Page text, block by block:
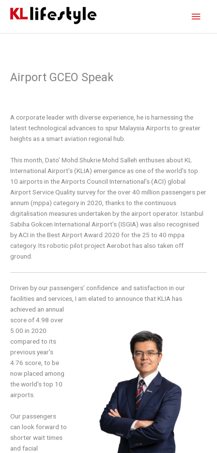
Airport GCEO Speak
A corporate leader with diverse experience, he is harnessing the
latest technological advances to spur Malaysia Airports to greater
heights as a smart aviation regional hub.
This month, Dato’ Mohd Shukrie Mohd Salleh enthuses about KL
International Airport’s (KLIA) emergence as one of the world’s top
10 airports in the Airports Council International’s (ACI) global
Airport Service Quality survey for the over 40 million passengers per
annum (mppa) category in 2020, thanks to the continuous
digitalisation measures undertaken by the airport operator. Istanbul
Sabiha Gokcen International Airport’s (ISGIA) was also recognised
by ACI in the Best Airport Award 2020 for the 25 to 40 mppa
category. Its robotic pilot project Aerobot has also taken off
ground.
Driven by our passengers’ confidence and satisfaction in our
facilities and services, I am elated to announce that KLIA has
achieved an annual
score of 4.98 over
5.00 in 2020
compared to its
previous year’s
4.76 score, to be
now placed among
the world’s top 10
airports.
Our passengers
can look forward to
shorter wait times
and facial